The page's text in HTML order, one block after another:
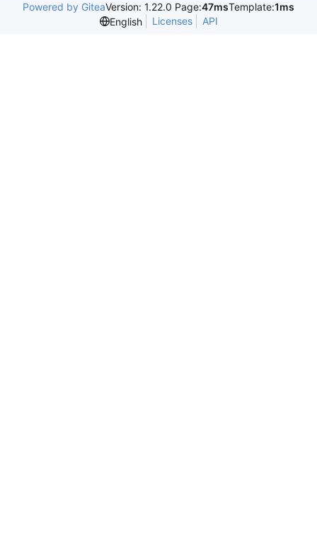
Powered by GiteaVersion: 1.22.0 Page:47msTemplate:1ms
English
Licenses API